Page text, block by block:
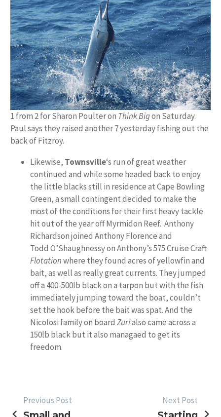
1 from 2 for Sharon Poulter on Think Bigon Saturday.
Paul says they raised another 7 yesterday fishing out the
back of Fitzroy.
Likewise, Townsville‘s run of great weather
continued and while some headed back to enjoy
the little blacks still in residence at Cape Bowling
Green, a small contingent decided to make the
most of the conditions for their first heavy tackle
hit out of the year off Myrmidon Reef. Anthony
Richardson joined Anthony Florence and
Todd O’Shaughnessy on Anthony’s 575 Cruise Craft
Flotationwhere they found acres of yellowfin and
bait, as well as really great currents. They jumped
off a 400-500lb black on a tarpon but with the fish
immediately jumping toward the boat, couldn’t
set the hook before the bait was spat. And the
Nicolosi family on board Zurialso came across a
150lb black but it also managaed to get its
freedom.
POST
Previous Post Next Post